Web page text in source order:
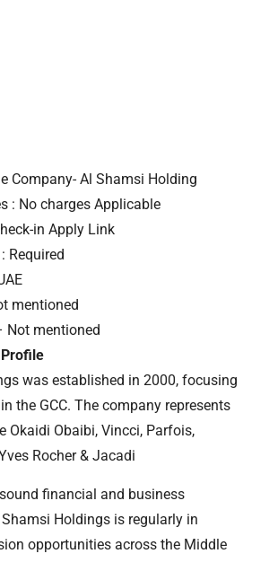
Company- Al Shamsi Holding
: No charges Applicable
in Apply Link
Required
mentioned
Not mentioned
was established in 2000, focusing
the GCC. The company represents
Okaidi Obaibi, Vincci, Parfois,
Rocher & Jacadi
financial and business
Holdings is regularly in
opportunities across the Middle